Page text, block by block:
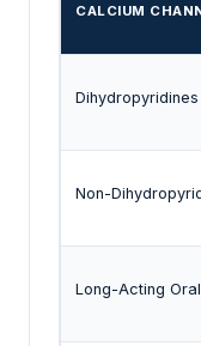
CALCIUM
Dihydropyridines
Non-
Long-Acting